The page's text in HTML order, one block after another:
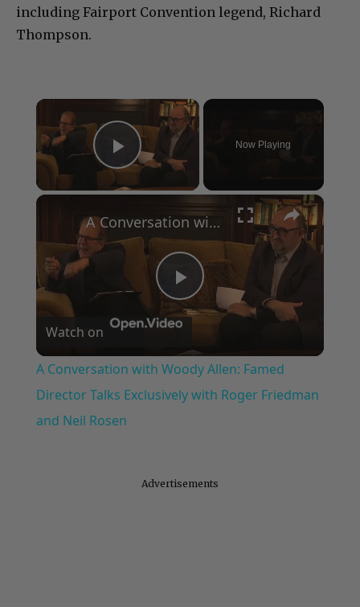
including Fairport Convention legend, Richard
Thompson.
×
Play Video
Now Playing
×
Play
Video
A Conversation with Woody Allen: Famed Director Talks Exclusively with Roger Friedman and Neil Rosen
Watch on
A Conversation with Woody Allen: Famed
Director Talks Exclusively with Roger Friedman
and Neil Rosen
Advertisements